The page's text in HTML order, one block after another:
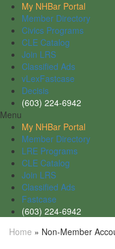
My NHBar Portal
Member Directory
Civics Programs
CLE Catalog
Join LRS
Classified Ads
vLexFastcase
Decisis
(603) 224-6942
Menu
My NHBar Portal
Member Directory
LRE Programs
CLE Catalog
Join LRS
Classified Ads
Fastcase
(603) 224-6942
Home » Non-Member